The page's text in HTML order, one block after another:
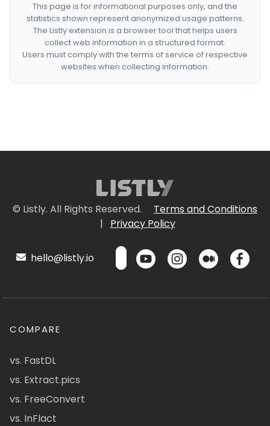
This page is for informational purposes only, and the
statistics shown represent anonymized usage patterns.
The Listly extension is a browser tool that helps users
collect web information in a structured format.
Users must comply with the terms of service of respective
websites when collecting information.
© Listly. All Rights Reserved.
Terms and Conditions
|
Privacy Policy
hello@listly.io
COMPARE
vs. FastDL
vs. Extract.pics
vs. FreeConvert
vs. InFlact